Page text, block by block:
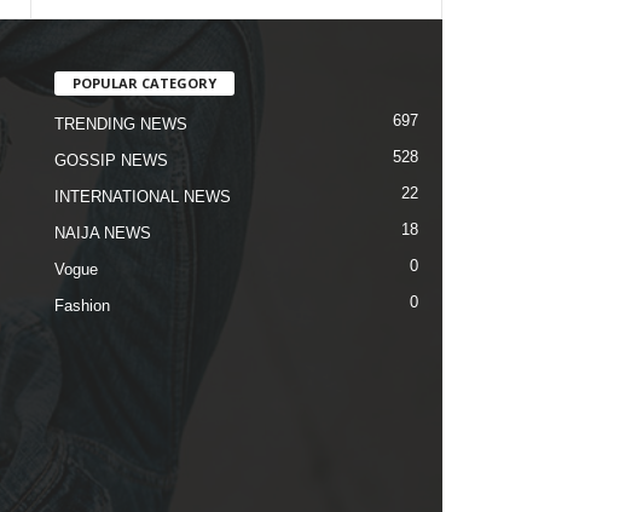
POPULAR CATEGORY
TRENDING NEWS 697
GOSSIP NEWS 528
INTERNATIONAL NEWS 22
NAIJA NEWS 18
Vogue 0
Fashion 0